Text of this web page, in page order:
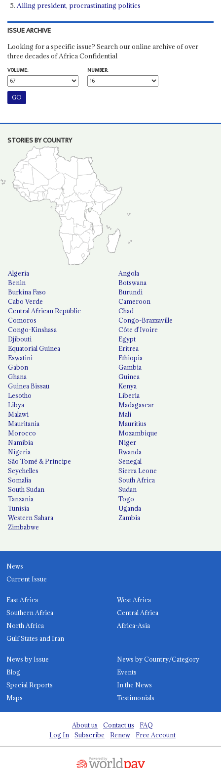
Ailing president, procrastinating politics
ISSUE ARCHIVE
Looking for a specific issue? Search our online archive of over
three decades of Africa Confidential
VOLUME:
NUMBER:
STORIES BY COUNTRY
Algeria
Angola
Benin
Botswana
Burkina Faso
Burundi
Cabo Verde
Cameroon
Central African Republic
Chad
Comoros
Congo-Brazzaville
Congo-Kinshasa
Côte d'Ivoire
Djibouti
Egypt
Equatorial Guinea
Eritrea
Eswatini
Ethiopia
Gabon
Gambia
Ghana
Guinea
Guinea Bissau
Kenya
Lesotho
Liberia
Libya
Madagascar
Malawi
Mali
Mauritania
Mauritius
Morocco
Mozambique
Namibia
Niger
Nigeria
Rwanda
São Tomé & Príncipe
Senegal
Seychelles
Sierra Leone
Somalia
South Africa
South Sudan
Sudan
Tanzania
Togo
Tunisia
Uganda
Western Sahara
Zambia
Zimbabwe
News
Current Issue
East Africa
West Africa
Southern Africa
Central Africa
North Africa
Africa-Asia
Gulf States and Iran
News by Issue
News by Country/Category
Blog
Events
Special Reports
In the News
Maps
Testimonials
About us Contact us
FAQ
Log In
Subscribe Renew Free Account